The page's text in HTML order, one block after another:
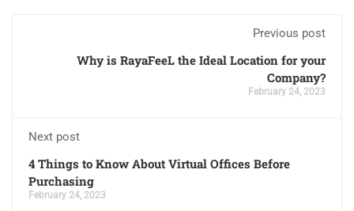
Previous post
Why is RayaFeeL the Ideal Location for your
Company?
February 24, 2023
Next post
4 Things to Know About Virtual Offices Before
Purchasing
February 24, 2023